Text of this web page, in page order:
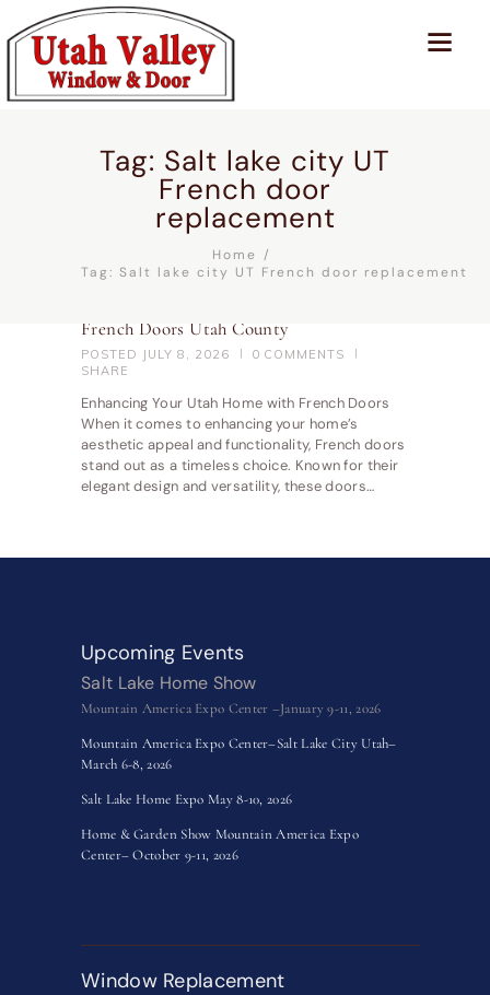
Tag: Salt lake city UT
French door
replacement
Home
Tag: Salt lake city UT French door replacement
French Doors Utah County
POSTED JULY 8, 2026 0 COMMENTS
SHARE
Enhancing Your Utah Home with French Doors
When it comes to enhancing your home’s
aesthetic appeal and functionality, French doors
stand out as a timeless choice. Known for their
elegant design and versatility, these doors…
Upcoming Events
Salt Lake Home Show
Mountain America Expo Center –January 9-11, 2026
Mountain America Expo Center–Salt Lake City Utah–
March 6-8, 2026
Salt Lake Home Expo May 8-10, 2026
Home & Garden Show Mountain America Expo
Center– October 9-11, 2026
Window Replacement